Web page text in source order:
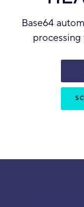
Base64